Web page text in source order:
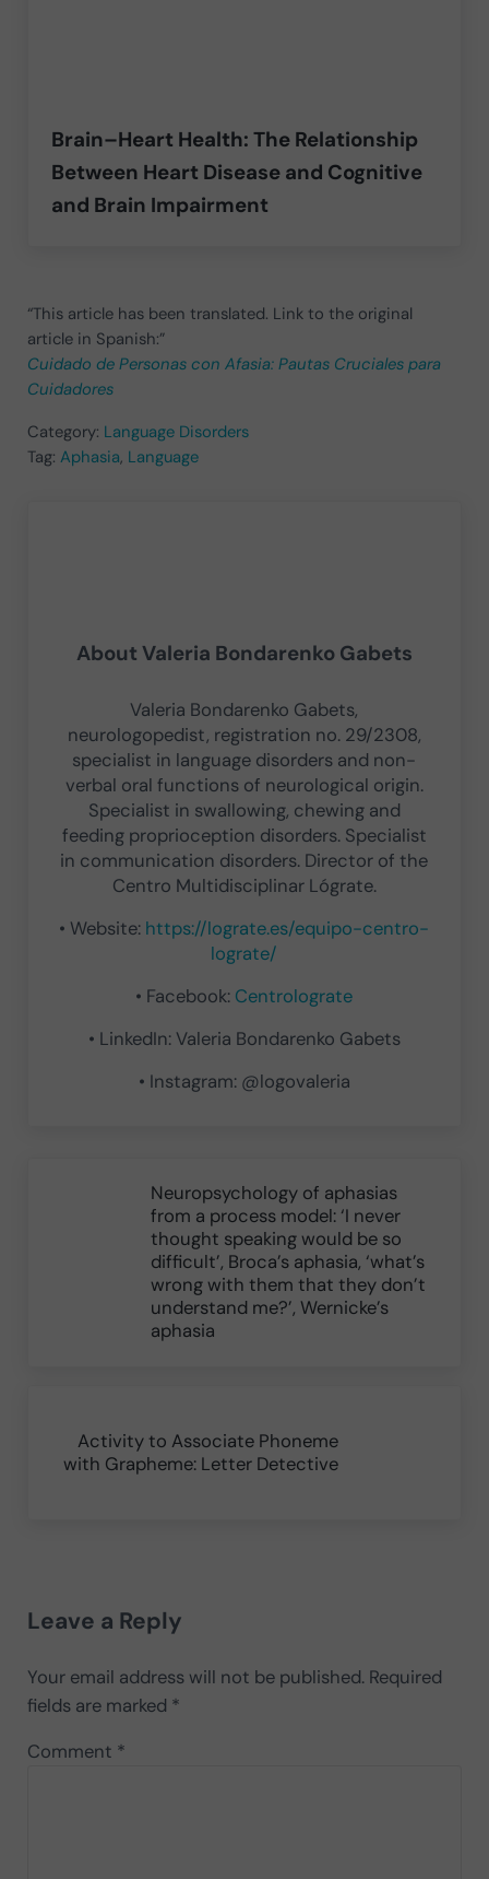
Brain–Heart Health: The Relationship
Between Heart Disease and Cognitive
and Brain Impairment
“This article has been translated. Link to the original
article in Spanish:”
Cuidado de Personas con Afasia: Pautas Cruciales para
Cuidadores
Category: Language Disorders
Tag: Aphasia, Language
About Valeria Bondarenko Gabets
Valeria Bondarenko Gabets,
neurologopedist, registration no. 29/2308,
specialist in language disorders and non-
verbal oral functions of neurological origin.
Specialist in swallowing, chewing and
feeding proprioception disorders. Specialist
in communication disorders. Director of the
Centro Multidisciplinar Lógrate.
• Website: https://lograte.es/equipo-centro-
lograte/
• Facebook: Centrolograte
• LinkedIn: Valeria Bondarenko Gabets
• Instagram: @logovaleria
Neuropsychology of aphasias
from a process model: ‘I never
thought speaking would be so
difficult’, Broca’s aphasia, ‘what’s
wrong with them that they don’t
understand me?’, Wernicke’s
aphasia
Activity to Associate Phoneme
with Grapheme: Letter Detective
Leave a Reply
Your email address will not be published. Required
fields are marked *
Comment *